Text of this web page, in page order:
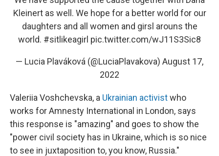
Kleinert as well. We hope for a better world for our
daughters and all women and girsl arouns the
world. #sitlikeagirl pic.twitter.com/wJ11S3Sic8
— Lucia Plaváková (@LuciaPlavakova) August 17,
2022
Valeriia Voshchevska, a Ukrainian activistwho
works for Amnesty International in London, says
this response is "amazing" and goes to show the
"power civil society has in Ukraine, which is so nice
to see in juxtaposition to, you know, Russia."